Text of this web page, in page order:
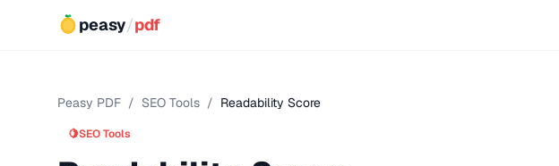
peasy/pdf
Peasy PDF / SEO Tools / Readability Score
🍋SEO Tools